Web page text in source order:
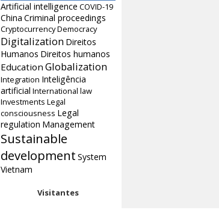
Artificial intelligence COVID-19
China Criminal proceedings
CryptocurrencyDemocracy
Digitalization Direitos
Humanos Direitos humanos
Education Globalization
Integration Inteligência
artificial International law
Investments Legal
consciousness Legal
regulation Management
Sustainable
development System
Vietnam
Visitantes